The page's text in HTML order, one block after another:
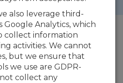
CR3000
also leverage third-
Google Analytics, which
collect information
activities. We cannot
but we ensure that
we use are GDPR-
collect any